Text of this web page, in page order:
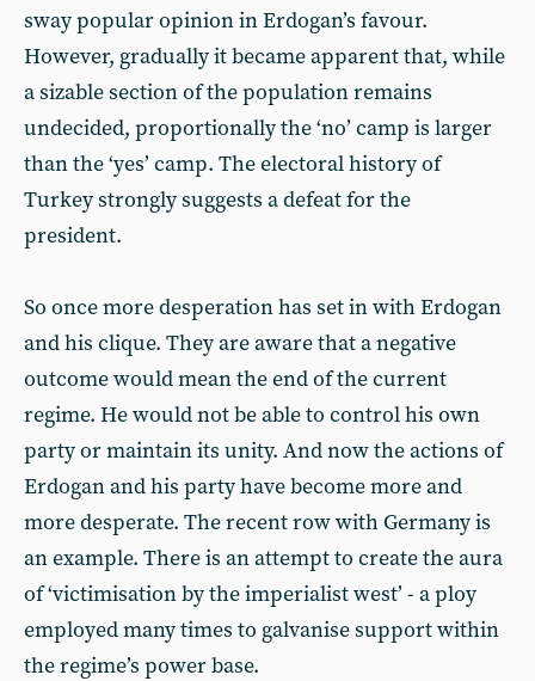
sway popular opinion in Erdogan’s favour.
However, gradually it became apparent that, while
a sizable section of the population remains
undecided, proportionally the ‘no’ camp is larger
than the ‘yes’ camp. The electoral history of
Turkey strongly suggests a defeat for the
president.
So once more desperation has set in with Erdogan
and his clique. They are aware that a negative
outcome would mean the end of the current
regime. He would not be able to control his own
party or maintain its unity. And now the actions of
Erdogan and his party have become more and
more desperate. The recent row with Germany is
an example. There is an attempt to create the aura
of ‘victimisation by the imperialist west’ - a ploy
employed many times to galvanise support within
the regime’s power base.